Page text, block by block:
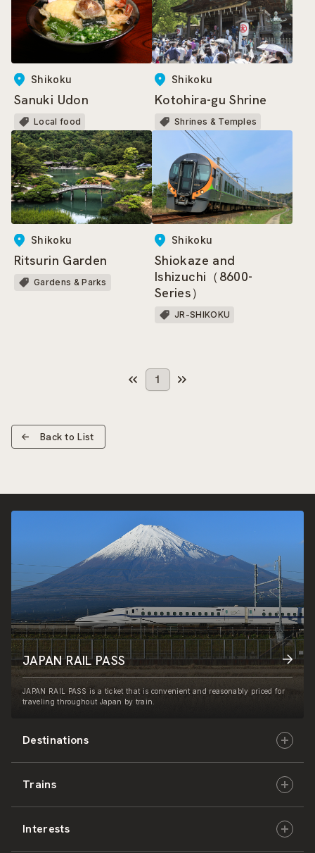
Shikoku
Sanuki Udon
Local food
Shikoku
Kotohira-gu Shrine
Shrines & Temples
Shikoku
Ritsurin Garden
Gardens & Parks
Shikoku
Shiokaze and
Ishizuchi（8600-
Series）
JR-SHIKOKU
1
Back to List
Destinations
Hokkaido
East Japan
Trains
JR-HOKKAIDO
Interests
JAPAN RAIL PASS
JAPAN RAIL PASS is a ticket that is convenient and reasonably priced for
traveling throughout Japan by train.